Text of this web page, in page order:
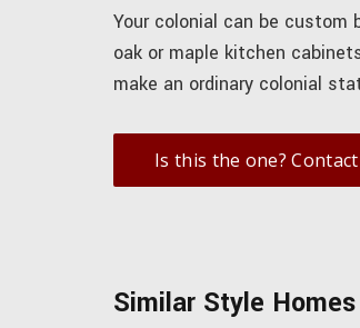
Your colonial can be custom
oak or maple kitchen
make an ordinary colonial
Is this the one?
Similar Style Homes